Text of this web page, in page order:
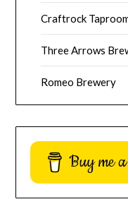
Craftrock
Three Arrows
Romeo Brewery
Buy me